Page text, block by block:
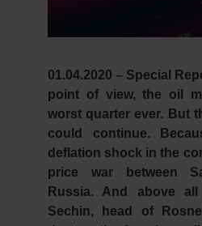
01.04.2020 – Special
point of view, the oil
worst quarter ever. But
could continue.
deflation shock in the
price war between
Russia. And above
Sechin, head of